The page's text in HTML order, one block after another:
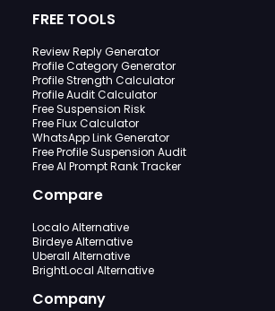
FREE TOOLS
Review Reply Generator
Profile Category Generator
Profile Strength Calculator
Profile Audit Calculator
Free Suspension Risk
Free Flux Calculator
WhatsApp Link Generator
Free Profile Suspension Audit
Free AI Prompt Rank Tracker
Compare
Localo Alternative
Birdeye Alternative
Uberall Alternative
BrightLocal Alternative
Company